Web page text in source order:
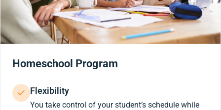
Homeschool Program
Flexibility
You take control of your student’s schedule while